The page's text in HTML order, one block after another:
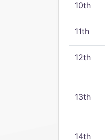
10th
11th
12th
13th
14th